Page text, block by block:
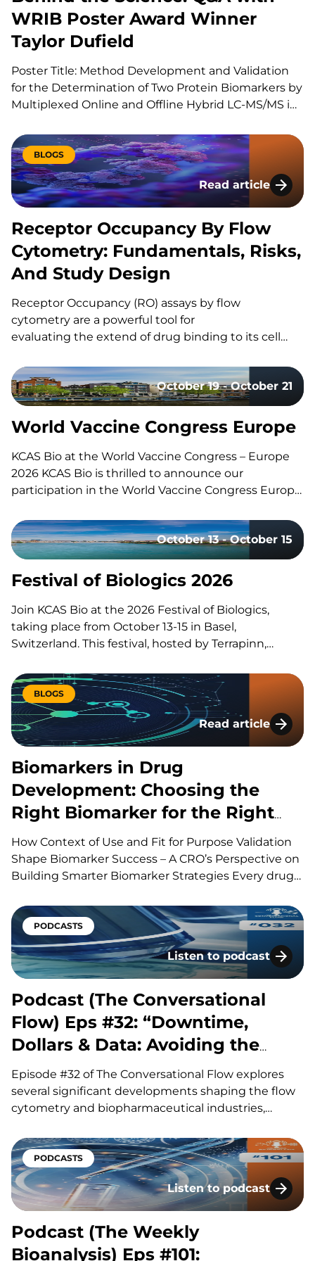
WRIB Poster Award Winner
Taylor Dufield
Poster Title: Method Development and Validation
for the Determination of Two Protein Biomarkers by
Multiplexed Online and Offline Hybrid LC-MS/MS in
KCAS Bio? I am a Scientist 1 at KCAS Bio in the Mass
Spectrometry Bioanalysis Method Development
group. In…
BLOGS
Read article
Receptor
Receptor Occupancy By Flow
Cytometry: Fundamentals, Risks,
And Study Design
Receptor Occupancy (RO) assays by flow
cytometry are a powerful tool for
evaluating the extend of drug binding to its cell
to design and execute well. Here’s a quick guide to
the fundamentals, the common pitfalls, and what
separates a strong study design from a risky one.
What Is Receptor Occupancy? CAR-T therapies are
living, and dynamic therapies; once…
October 19 - October 21
World Vaccine Congress Europe
KCAS Bio at the World Vaccine Congress – Europe
2026 KCAS Bio is thrilled to announce our
participation in the World Vaccine Congress Europe,
October 19-21. This event gathers the world’s
leading vaccine research, development, and
manufacturing experts to share groundbreaking
insights and…
October 13 - October 15
Festival of Biologics 2026
Join KCAS Bio at the 2026 Festival of Biologics,
taking place from October 13-15 in Basel,
Switzerland. This festival, hosted by Terrapinn,
biotech, academia, regulation, and investment to
explore the discovery, development, manufacturing
and commercialization of biologic therapies. During
presentations, panels, workshops,…
BLOGS
Read article
Biomarkers in
Biomarkers in Drug
Development: Choosing the
Right Biomarker for the Right
Question
How Context of Use and Fit for Purpose Validation
Shape Biomarker Success – A CRO’s Perspective on
Building Smarter Biomarker Strategies Every drug
scientific questions. Has the drug reached its
target? Is it producing the intended biological
effect? Is the…
PODCASTS
Listen to podcast
Podcast (The
Podcast (The Conversational
Flow) Eps #32: “Downtime,
Dollars & Data: Avoiding the
Hidden Costs of Flow”
Episode #32 of The Conversational Flow explores
several significant developments shaping the flow
cytometry and biopharmaceutical industries,
(ADCs), questions surrounding circadian timing in
cancer treatment, and major life sciences
acquisitions. Our hosts, Brian and Adam, discuss
how improvements in ADC linker technology and…
PODCASTS
Listen to podcast
Podcast (The Weekly
Podcast (The Weekly
Bioanalysis) Eps #101: